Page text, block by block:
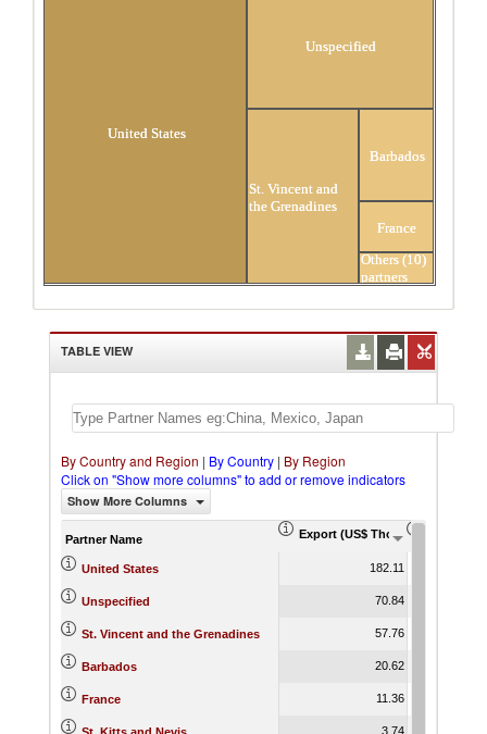
United States
Unspecified
St. Vincent and
the Grenadines
Barbados
France
Others (10)
partners
TABLE VIEW
By Country and Region | By Country | By Region
Click on "Show more columns" to add or remove indicators
Show More Columns
Partner Name Export (US$ Thousand)
United States 182.11
Unspecified 70.84
St. Vincent and the Grenadines 57.76
Barbados 20.62
France 11.36
3.74